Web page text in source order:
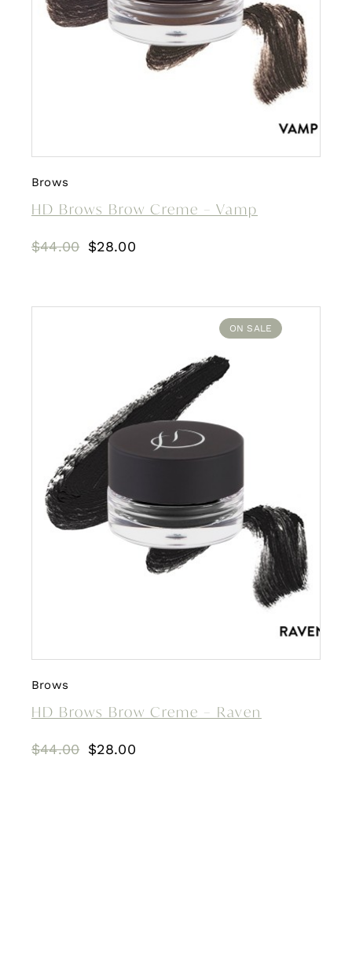
Brows
HD Brows Brow Creme – Vamp
$44.00
Original
$28.00Current
ON SALE
Brows
HD Brows Brow Creme – Raven
$44.00
Original
$28.00Current